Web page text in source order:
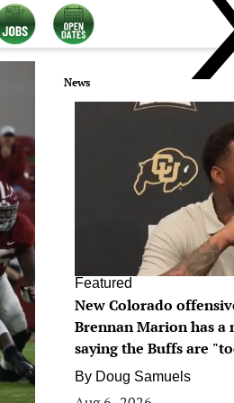
News
Featured
New Colorado
Brennan Marion has a
saying the Buffs are
By Doug Samuels